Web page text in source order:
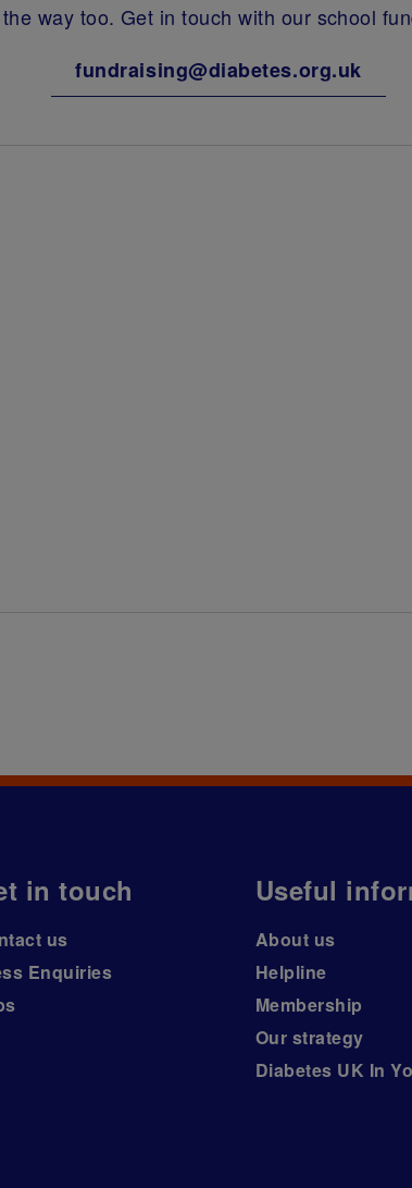
way too. Get in touch with our school
fundraising@diabetes.org.uk
in touch
us
Enquiries
Useful
About us
Helpline
Membership
Our strategy
Diabetes UK In